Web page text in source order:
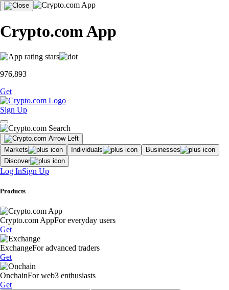
Crypto.com App
976,893
Get
Sign Up
Markets Individuals
Businesses
Discover
Log InSign Up
Products
Crypto.com AppFor everyday users
Get
ExchangeFor advanced traders
Get
OnchainFor web3 enthusiasts
Get